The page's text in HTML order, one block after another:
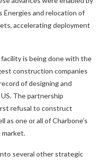
Énergies and relocation of
accelerating deployment
is being done with the
construction companies
of designing and
The partnership
refusal to construct
as one or all of Charbone’s
several other strategic